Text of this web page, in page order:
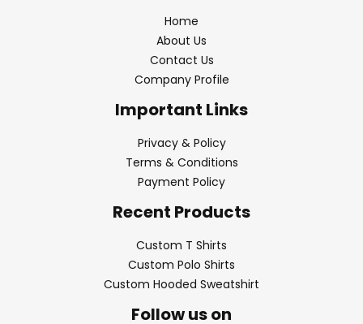
Home
About Us
Contact Us
Company Profile
Important Links
Privacy & Policy
Terms & Conditions
Payment Policy
Recent Products
Custom T Shirts
Custom Polo Shirts
Custom Hooded Sweatshirt
Follow us on